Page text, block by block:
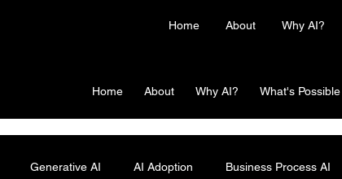
Home About Why AI? What's Possible
Home About Why AI?
Generative AI AI Adoption Business Process AI